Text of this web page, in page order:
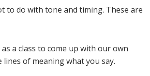
to do with tone and timing. These are
a class to come up with our own
of meaning what you say.